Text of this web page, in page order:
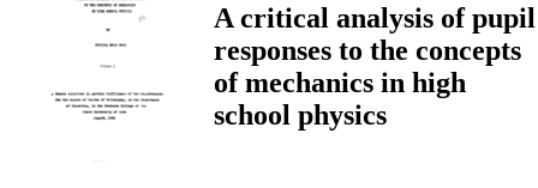
A critical analysis of pupil
responses to the concepts
of mechanics in high
school physics